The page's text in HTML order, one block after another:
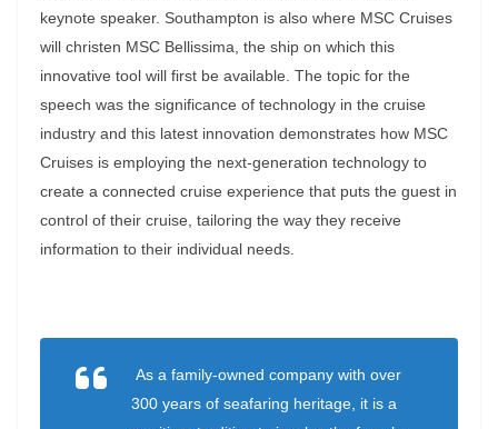
keynote speaker. Southampton is also where MSC Cruises
will christen MSC Bellissima, the ship on which this
innovative tool will first be available. The topic for the
speech was the significance of technology in the cruise
industry and this latest innovation demonstrates how MSC
Cruises is employing the next-generation technology to
create a connected cruise experience that puts the guest in
control of their cruise, tailoring the way they receive
information to their individual needs.
As a family-owned company with over
300 years of seafaring heritage, it is a